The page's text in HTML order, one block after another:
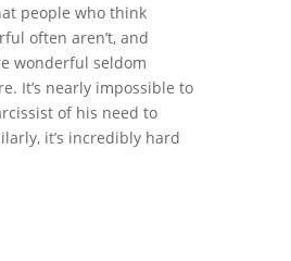
people who think
often aren’t, and
wonderful seldom
It’s nearly impossible to
of his need to
it’s incredibly hard